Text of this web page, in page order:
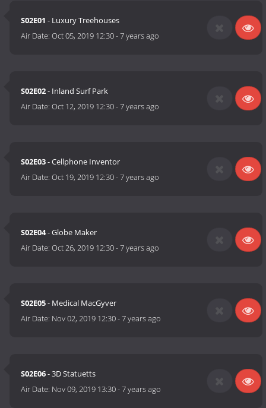
S02E01 - Luxury Treehouses
Air Date:Oct 05, 2019 12:30-7 years ago
S02E02- Inland Surf Park
Air Date:Oct 12, 2019 12:30-7 years ago
S02E03- Cellphone Inventor
Air Date:Oct 19, 2019 12:30-7 years ago
S02E04- Globe Maker
Air Date:Oct 26, 2019 12:30-7 years ago
S02E05- Medical MacGyver
Air Date: Nov 02, 2019 12:30-7 years ago
S02E06- 3D Statuetts
Air Date: Nov 09, 2019 13:30-7 years ago